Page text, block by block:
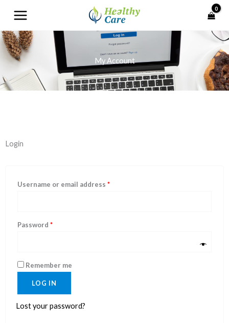
content
My Account
Login
Username or email address *
Password *
Remember me
LOG IN
Lost your password?